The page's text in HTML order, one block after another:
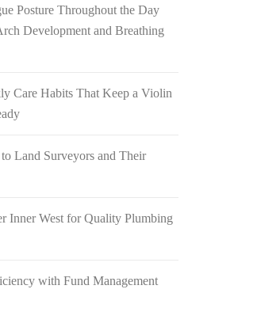
Posture Throughout the Day
Development and Breathing
Care Habits That Keep a Violin
Land Surveyors and Their
Inner West for Quality Plumbing
with Fund Management